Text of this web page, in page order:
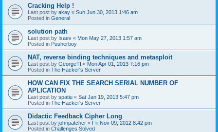
Cracking Help !
Last post by akay « Sun Jun 30, 2013 1:46 am
Posted in General
solution path
Last post by Isaev « Mon May 27, 2013 1:57 am
Posted in Pusherboy
NAT, reverse binding techniques and metasploit
Last post by GeorgeTI « Mon Apr 01, 2013 7:16 pm
Posted in The Hacker's Server
HOW CAN FIX THE SEARCH SERIAL NUMBER OF
APLICATION
Last post by spatiu « Sat Jan 19, 2013 5:47 pm
Posted in The Hacker's Server
Didactic Feedback Cipher Long
Last post by johnpatcher « Fri Nov 09, 2012 8:42 pm
Posted in Challenges Solved